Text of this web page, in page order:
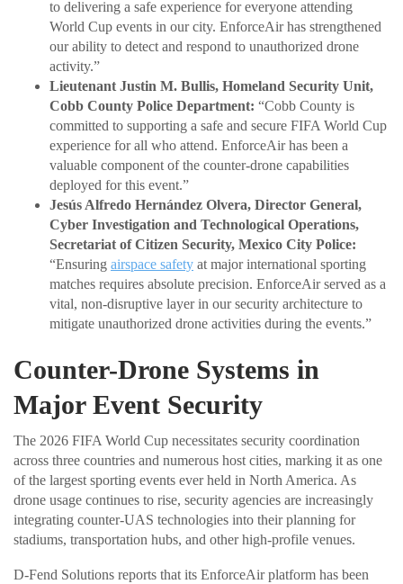
to delivering a safe experience for everyone attending
World Cup events in our city. EnforceAir has strengthened
our ability to detect and respond to unauthorized drone
activity.”
Lieutenant Justin M. Bullis, Homeland Security Unit,
Cobb County Police Department: “Cobb County is
committed to supporting a safe and secure FIFA World Cup
experience for all who attend. EnforceAir has been a
valuable component of the counter-drone capabilities
deployed for this event.”
Jesús Alfredo Hernández Olvera, Director General,
Cyber Investigation and Technological Operations,
Secretariat of Citizen Security, Mexico City Police:
“Ensuring airspace safety at major international sporting
matches requires absolute precision. EnforceAir served as a
vital, non-disruptive layer in our security architecture to
mitigate unauthorized drone activities during the events.”
Counter-Drone Systems in
Major Event Security
The 2026 FIFA World Cup necessitates security coordination
across three countries and numerous host cities, marking it as one
of the largest sporting events ever held in North America. As
drone usage continues to rise, security agencies are increasingly
integrating counter-UAS technologies into their planning for
stadiums, transportation hubs, and other high-profile venues.
D-Fend Solutions reports that its EnforceAir platform has been